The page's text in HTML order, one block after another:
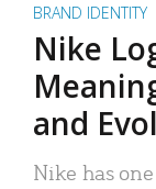
BRAND IDENTITY
Nike
and
Nike has